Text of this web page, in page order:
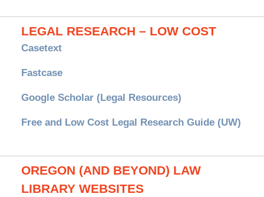
LEGAL RESEARCH – LOW COST
Casetext
Fastcase
Google Scholar (Legal Resources)
Free and Low Cost Legal Research Guide (UW)
OREGON (AND BEYOND) LAW
LIBRARY WEBSITES